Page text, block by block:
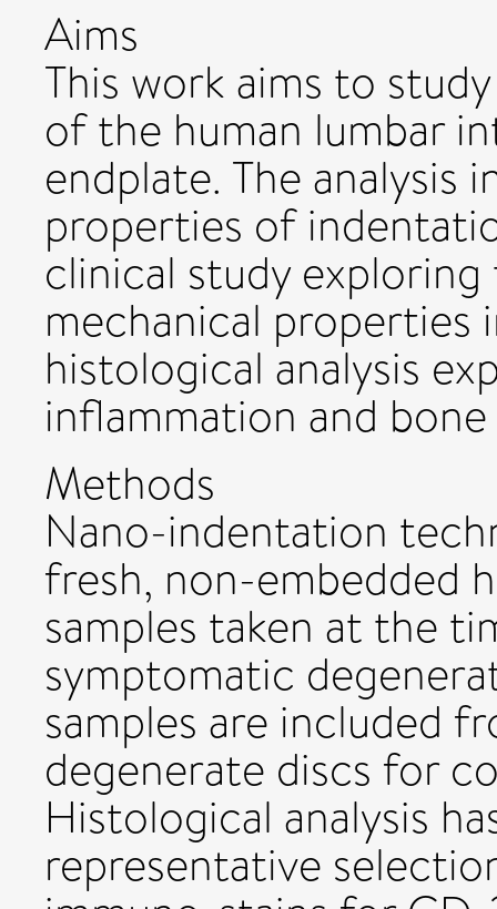
Aims
This work aims to
of the human lumbar
endplate. The analysis
properties of
clinical study
mechanical properties
histological analysis
inflammation and
Methods
Nano-indentation
fresh, non-embedded
samples taken at the
symptomatic
samples are included
degenerate discs for
Histological analysis
representative